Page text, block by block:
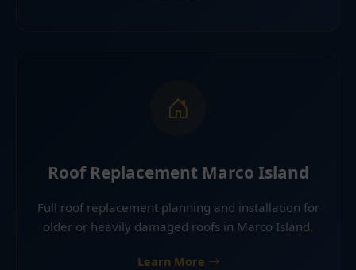
Roof Replacement Marco Island
Full roof replacement planning and installation for
older or heavily damaged roofs in Marco Island.
Learn More